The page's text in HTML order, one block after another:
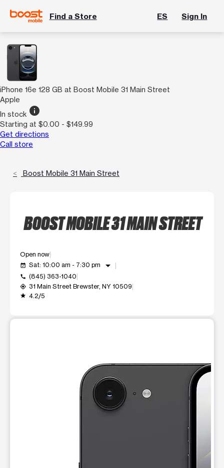
Find a Store ES Sign In
iPhone 16e 128 GB at Boost Mobile 31 Main Street
Apple
In stock info
Starting at $0.00 - $149.99
Get directions
Call store
Boost Mobile 31 Main Street
BOOST MOBILE 31 MAIN STREET
Open now
event_available Sat: 10:00 am - 7:30 pm arrow_drop_down
call (845) 363-1040
my_location 31 Main Street Brewster, NY 10509
grade 4.2/5